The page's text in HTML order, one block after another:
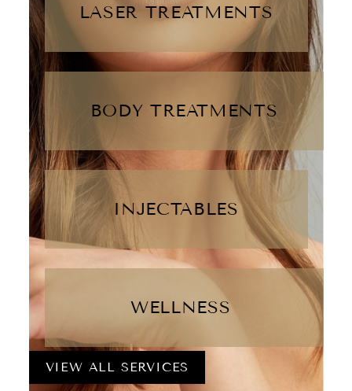
LASER TREATMENTS
BODY TREATMENTS
INJECTABLES
WELLNESS
VIEW ALL SERVICES